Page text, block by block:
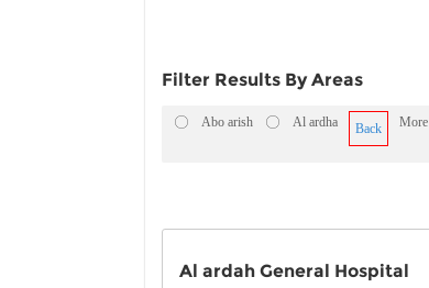
Filter Results By Areas
Abo arish Al ardha Back More
Al ardah General Hospital